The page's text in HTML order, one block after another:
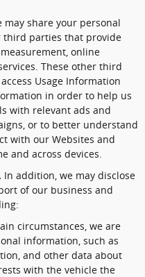
may share your personal
parties that provide
online
These other third
Usage Information
in order to help us
with relevant ads and
or to better understand
with our Websites and
and across devices.
In addition, we may disclose
of our business and
circumstances, we are
information, such as
and other data about
with the vehicle the